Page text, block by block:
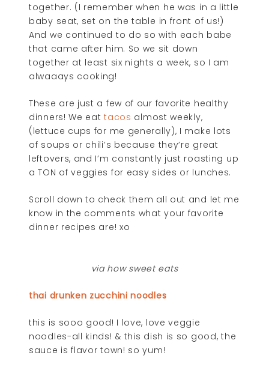
together. (I remember when he was in a little
baby seat, set on the table in front of us!)
And we continued to do so with each babe
that came after him. So we sit down
together at least six nights a week, so I am
alwaaays cooking!
These are just a few of our favorite healthy
dinners! We eattacos almost weekly,
(lettuce cups for me generally), I make lots
of soups or chili’s because they’re great
leftovers, and I’m constantly just roasting up
a TON of veggies for easy sides or lunches.
Scroll down to check them all out and let me
know in the comments what your favorite
dinner recipes are! xo
via how sweet eats
thai drunken zucchini noodles
this is sooo good! I love, love veggie
noodles-all kinds! & this dish is so good, the
sauce is flavor town! so yum!